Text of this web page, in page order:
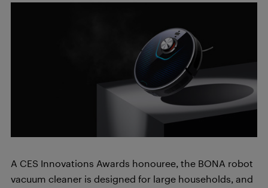
A CES Innovations Awards honouree, the BONA robot
vacuum cleaner is designed for large households, and